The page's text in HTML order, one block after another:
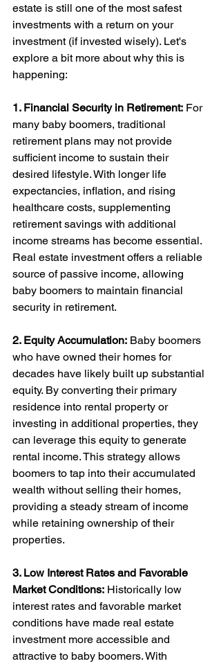
estate is still one of the most safest
investments with a return on your
investment (if invested wisely). Let's
explore a bit more about why this is
happening:
1. Financial Security in Retirement: For
many baby boomers, traditional
retirement plans may not provide
sufficient income to sustain their
desired lifestyle. With longer life
expectancies, inflation, and rising
healthcare costs, supplementing
retirement savings with additional
income streams has become essential.
Real estate investment offers a reliable
source of passive income, allowing
baby boomers to maintain financial
security in retirement.
2. Equity Accumulation: Baby boomers
who have owned their homes for
decades have likely built up substantial
equity. By converting their primary
residence into rental property or
investing in additional properties, they
can leverage this equity to generate
rental income. This strategy allows
boomers to tap into their accumulated
wealth without selling their homes,
providing a steady stream of income
while retaining ownership of their
properties.
3. Low Interest Rates and Favorable
Market Conditions: Historically low
interest rates and favorable market
conditions have made real estate
investment more accessible and
attractive to baby boomers. With